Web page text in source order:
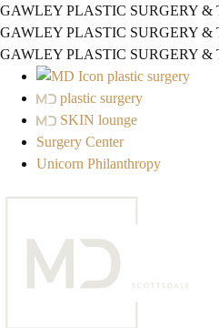
GAWLEY PLASTIC SURGERY &
GAWLEY PLASTIC SURGERY &
GAWLEY PLASTIC SURGERY &
plastic surgery
plastic surgery
SKIN lounge
Surgery Center
Unicorn Philanthropy